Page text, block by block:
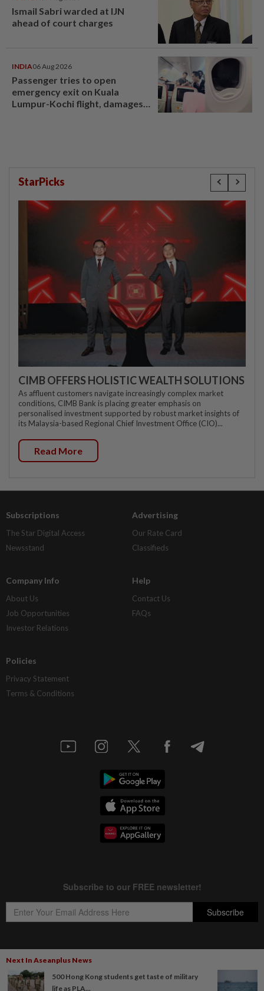
Next In Aseanplus News
500 Hong Kong students get taste of military
life as PLA...
Ismail Sabri warded at IJN
ahead of court charges
INDIA06 Aug 2026
Passenger tries to open
emergency exit on Kuala
Lumpur-Kochi flight, damages
StarPicks
CIMB OFFERS HOLISTIC WEALTH SOLUTIONS
As affluent customers navigate increasingly complex market
conditions, CIMB Bank is placing greater emphasis on
personalised investment supported by robust market insights of
its Malaysia-based Regional Chief Investment Office (CIO)...
Read More
Subscriptions
The Star Digital Access
Newsstand
Advertising
Our Rate Card
Classifieds
Company Info
About Us
Job Opportunities
Investor Relations
Help
Contact Us
FAQs
Policies
Privacy Statement
Terms & Conditions
Copyright © 1995-
Star Media Group Berhad [197101000523 (10894-D)]
Best viewed on Chrome browsers.